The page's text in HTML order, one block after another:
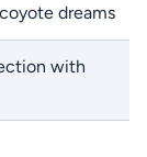
dreams
with